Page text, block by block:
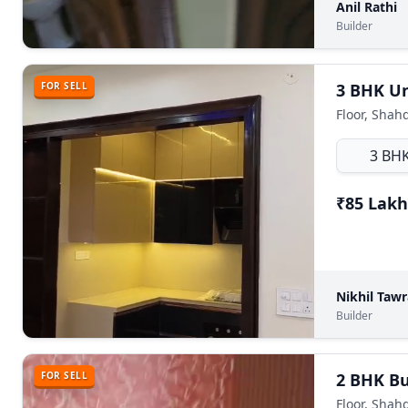
Anil Rathi
Builder
FOR SELL
Floor,
3
₹85 Lakh
Nikhil
Builder
FOR SELL
Floor,